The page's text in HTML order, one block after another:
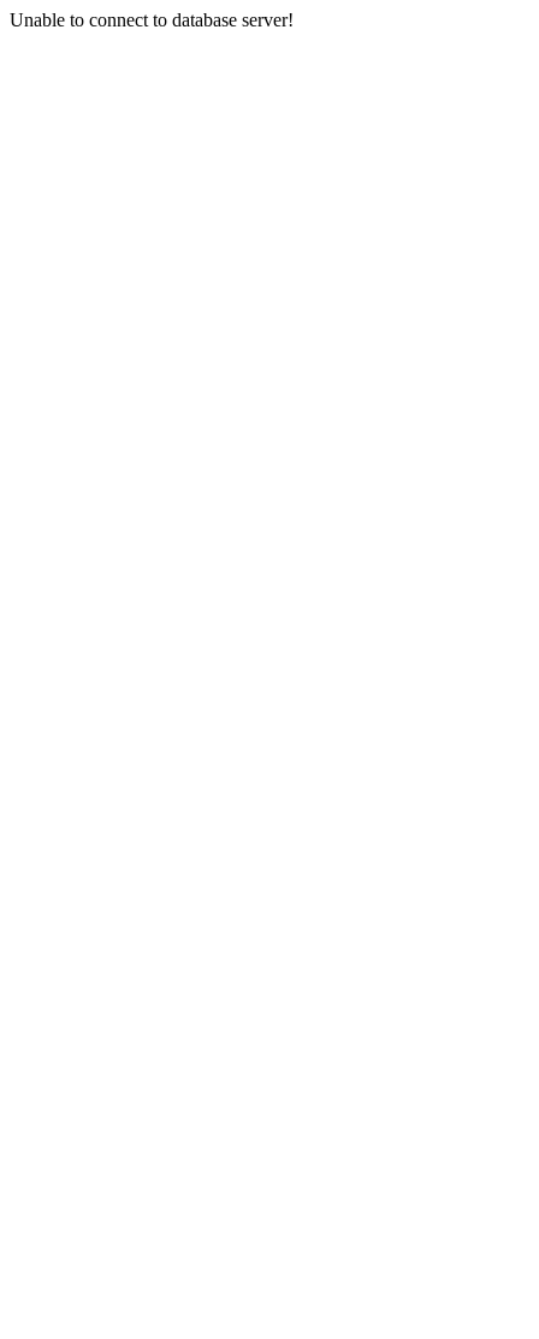
Unable to connect to database server!